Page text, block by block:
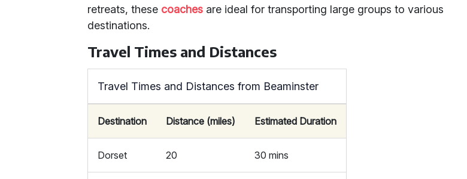
retreats, these coaches are ideal for transporting large groups to various
destinations.
Travel Times and Distances
Travel Times and Distances from Beaminster
Destination Distance (miles) Estimated Duration
Dorset 20 30 mins